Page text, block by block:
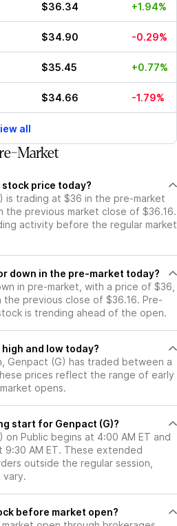
$36.34 +1.94%
$34.90 -0.29%
$35.45 +0.77%
$34.66 -1.79%
all
Market
stock price today?
is trading at $36 in the pre-market
the previous market close of $36.16.
activity before the regular market
moved up or down in the pre-market today?
in pre-market, with a price of $36,
previous close of $36.16. Pre-
is trending ahead of the open.
and low today?
Genpact (G) has traded between a
prices reflect the range of early
opens.
start for Genpact (G)?
Public begins at 4:00 AM ET and
AM ET. These extended
outside the regular session,
vary.
(G) stock before market open?